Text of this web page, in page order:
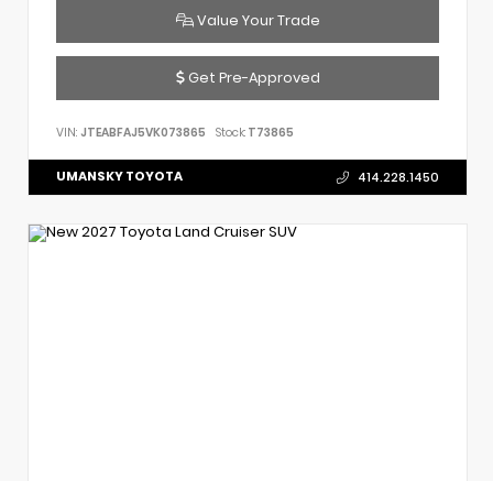
Value Your Trade
Get Pre-Approved
VIN: JTEABFAJ5VK073865 Stock: T73865
UMANSKY TOYOTA 414.228.1450